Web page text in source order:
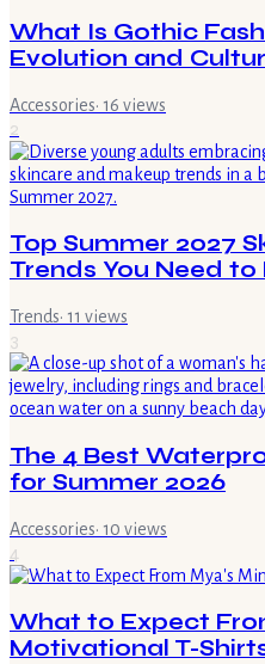
What Is Gothic
Evolution and
Accessories· 16 views
2
Top Summer 2027
Trends You Need to
Trends· 11 views
3
The 4 Best
for Summer 2026
Accessories· 10 views
4
What to Expect
Motivational T-